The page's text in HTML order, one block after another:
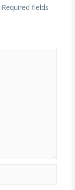
Required fields